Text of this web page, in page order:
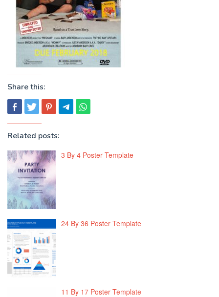
Share this:
Related posts:
3 By 4 Poster Template
24 By 36 Poster Template
11 By 17 Poster Template